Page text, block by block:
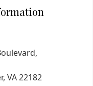
VA 22182